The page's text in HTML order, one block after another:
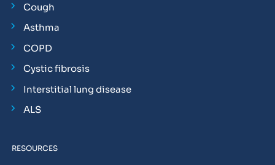
Cough
Asthma
COPD
Cystic fibrosis
Interstitial lung disease
ALS
RESOURCES